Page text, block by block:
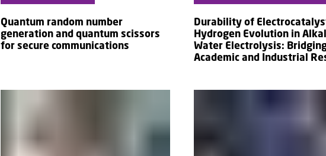
Quantum random number
generation and quantum scissors
for secure communications
Durability of
Hydrogen Evolution in
Water Electrolysis:
Academic and Industrial